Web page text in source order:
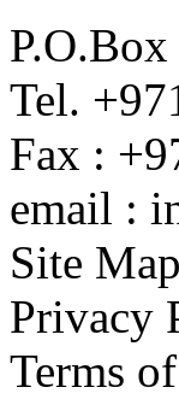
Tel.
Fax :
email :
Site Map
Privacy
Terms